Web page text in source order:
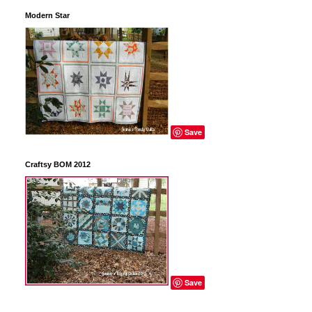
Modern Star
Save
Craftsy BOM 2012
Save